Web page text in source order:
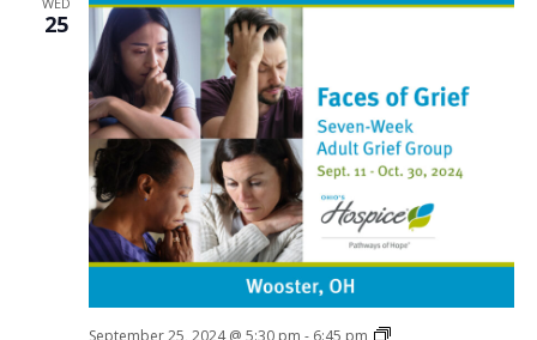
25
September 25, 2024 @ 5:30 pm - 6:45 pm
Grief